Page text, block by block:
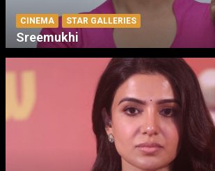
CINEMA STAR GALLERIES
Sreemukhi